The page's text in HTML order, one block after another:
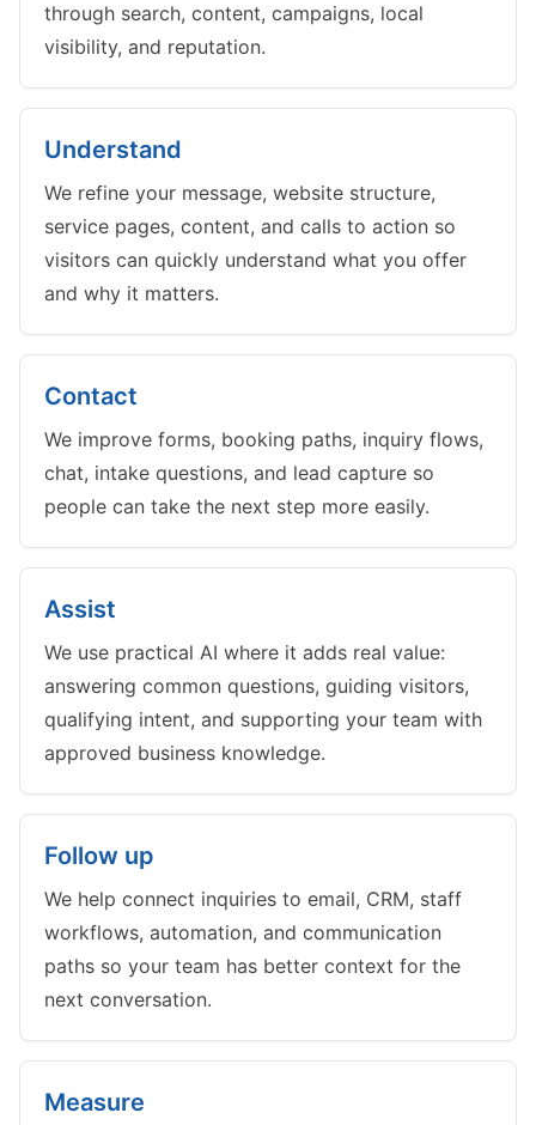
through search, content, campaigns, local
visibility, and reputation.
Understand
We refine your message, website structure,
service pages, content, and calls to action so
visitors can quickly understand what you offer
and why it matters.
Contact
We improve forms, booking paths, inquiry flows,
chat, intake questions, and lead capture so
people can take the next step more easily.
Assist
We use practical AI where it adds real value:
answering common questions, guiding visitors,
qualifying intent, and supporting your team with
approved business knowledge.
Follow up
We help connect inquiries to email, CRM, staff
workflows, automation, and communication
paths so your team has better context for the
next conversation.
Measure